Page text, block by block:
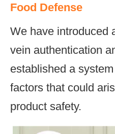
Food Defense
We have introduced
vein authentication
established a
factors that could
product safety.